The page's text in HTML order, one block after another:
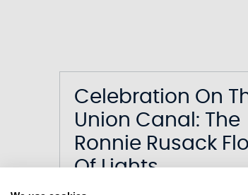
Celebration On
Union Canal: The
Ronnie Rusack
Of Lights